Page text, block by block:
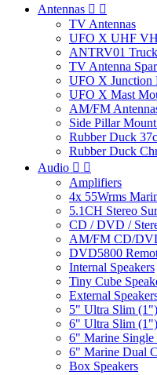
Antennas  
TV Antennas
UFO X UHF
ANTRV01
TV Antenna
UFO X Junction
UFO X Mast
AM/FM
Side Pillar
Rubber Duck
Rubber Duck
Audio  
Amplifiers
4x 55Wrms
5.1CH Stereo
CD / DVD /
AM/FM CD/
DVD5800
Internal Speakers
Tiny Cube
External
5" Ultra Slim
6" Ultra Slim
6" Marine Single
6" Marine Dual
Box Speakers